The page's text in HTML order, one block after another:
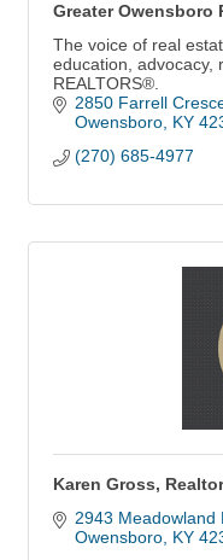
Greater Owensboro
The voice of real
education, advocacy,
REALTORS®.
2850 Farrell
Owensboro KY
(270) 685-4977
Karen Gross, Realtor
2943 Meadowland
Owensboro KY